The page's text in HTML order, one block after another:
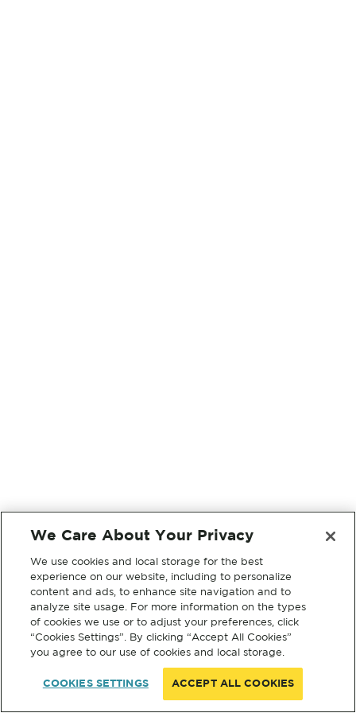
We Care About Your Privacy
We use cookies and local storage for the best
experience on our website, including to personalize
content and ads, to enhance site navigation and to
analyze site usage. For more information on the types
of cookies we use or to adjust your preferences, click
“Cookies Settings”. By clicking “Accept All Cookies”
you agree to our use of cookies and local storage.
COOKIES SETTINGS ACCEPT ALL COOKIES